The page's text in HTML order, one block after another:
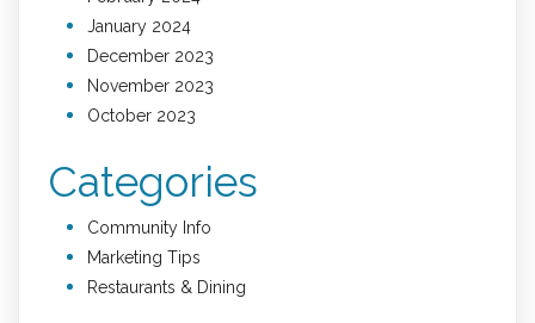
January 2024
December 2023
November 2023
October 2023
Categories
Community Info
Marketing Tips
Restaurants & Dining